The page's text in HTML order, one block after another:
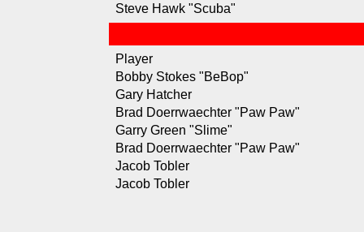
Steve Hawk "Scuba"
Player
Bobby Stokes "BeBop"
Gary Hatcher
Brad Doerrwaechter "Paw Paw"
Garry Green "Slime"
Brad Doerrwaechter "Paw Paw"
Jacob Tobler
Jacob Tobler